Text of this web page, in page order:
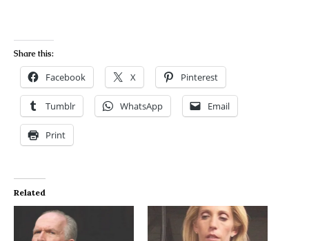
Share this:
Facebook X Pinterest
Tumblr WhatsApp Email
Print
Related